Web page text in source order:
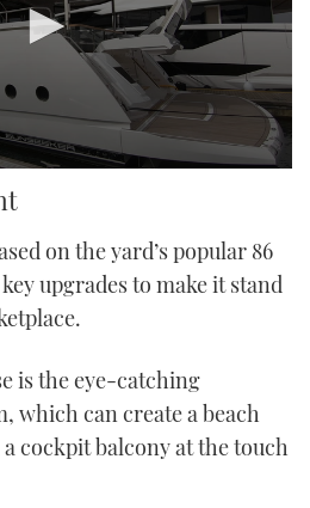
on the yard’s popular 86
upgrades to make it stand
is the eye-catching
which can create a beach
cockpit balcony at the touch